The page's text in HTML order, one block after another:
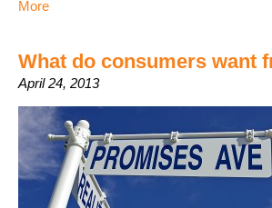
More
What do consumers want
April 24, 2013